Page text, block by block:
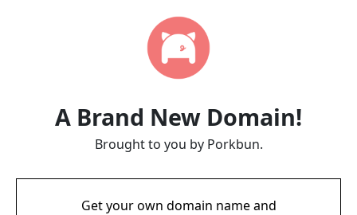
A Brand New Domain!
Brought to you by Porkbun.
Get your own domain name and